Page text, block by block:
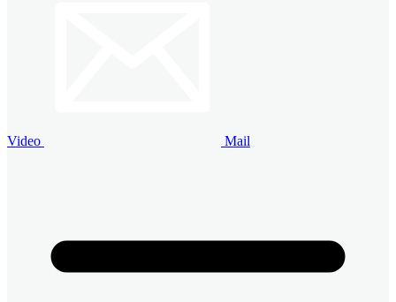
Video Mail